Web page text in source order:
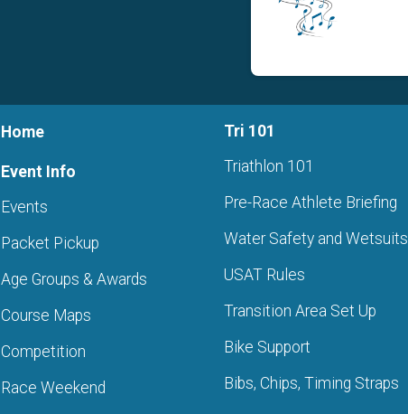
Home
Event Info
Events
Packet Pickup
Age Groups & Awards
Course Maps
Competition
Race Weekend
Tri 101
Triathlon 101
Pre-Race Athlete Briefing
Water Safety and Wetsuits
USAT Rules
Transition Area Set Up
Bike Support
Bibs, Chips, Timing Straps